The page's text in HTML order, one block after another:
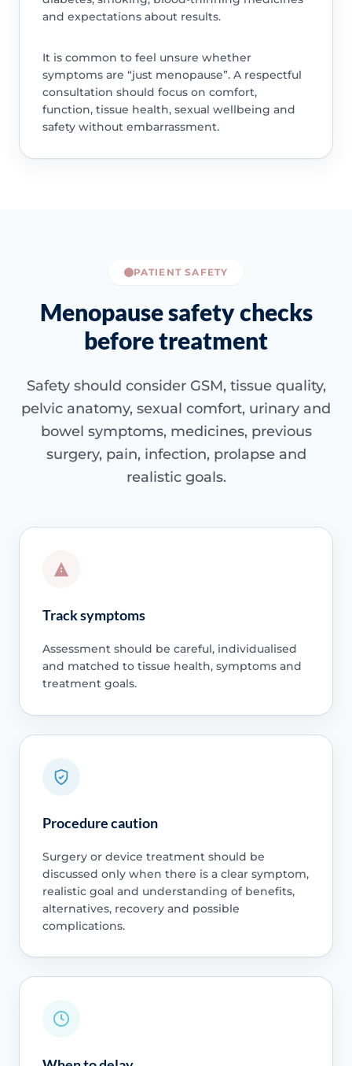
and expectations about results.
It is common to feel unsure whether
symptoms are “just menopause”. A respectful
consultation should focus on comfort,
function, tissue health, sexual wellbeing and
safety without embarrassment.
PATIENT SAFETY
Menopause safety checks
before treatment
Safety should consider GSM, tissue quality,
pelvic anatomy, sexual comfort, urinary and
bowel symptoms, medicines, previous
surgery, pain, infection, prolapse and
realistic goals.
Track symptoms
Assessment should be careful, individualised
and matched to tissue health, symptoms and
treatment goals.
Procedure caution
Surgery or device treatment should be
discussed only when there is a clear symptom,
realistic goal and understanding of benefits,
alternatives, recovery and possible
complications.